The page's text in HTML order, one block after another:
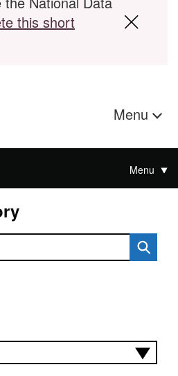
this short
Menu
Menu